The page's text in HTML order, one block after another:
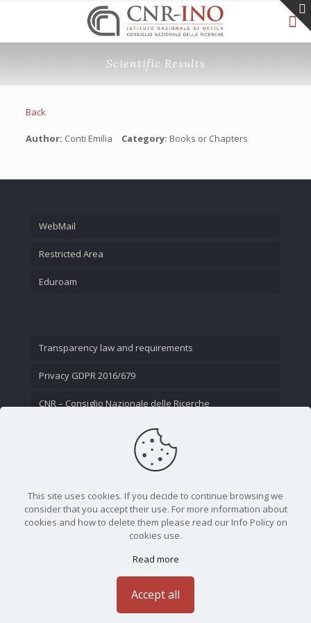
Scientific Results
Back
Author: Conti Emilia Category: Books or Chapters
WebMail
Restricted Area
Eduroam
Transparency law and requirements
Privacy GDPR 2016/679
CNR – Consiglio Nazionale delle Ricerche
This site uses cookies. If you decide to continue browsing we
consider that you accept their use. For more information about
cookies and how to delete them please read our Info Policy on
cookies use.
Read more
Accept all